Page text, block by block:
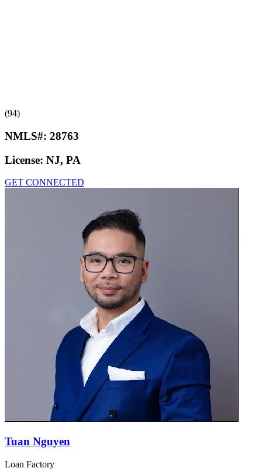
(94)
NMLS#: 28763
License: NJ, PA
GET CONNECTED
Tuan Nguyen
Loan Factory